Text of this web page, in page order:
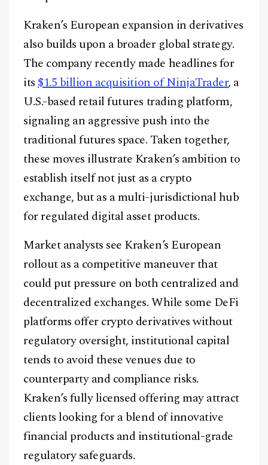
Facebook Instagram
X
Youtube
TikTok
Linkedin
Telegram
@2026Block News International. All Rights Reserved.
A Blends Media Group Production
Kraken’s European expansion in derivatives
also builds upon a broader global strategy.
The company recently made headlines for
its$1.5 billion acquisition of NinjaTrader, a
U.S.-based retail futures trading platform,
signaling an aggressive push into the
traditional futures space. Taken together,
these moves illustrate Kraken’s ambition to
establish itself not just as a crypto
exchange, but as a multi-jurisdictional hub
for regulated digital asset products.
Market analysts see Kraken’s European
rollout as a competitive maneuver that
could put pressure on both centralized and
decentralized exchanges. While some DeFi
platforms offer crypto derivatives without
regulatory oversight, institutional capital
tends to avoid these venues due to
counterparty and compliance risks.
Kraken’s fully licensed offering may attract
clients looking for a blend of innovative
financial products and institutional-grade
regulatory safeguards.